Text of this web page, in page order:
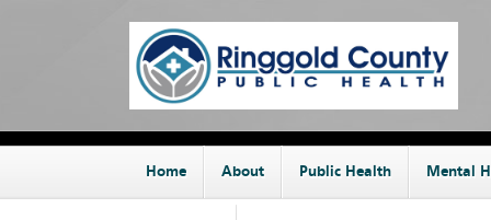
Home About Public Health Mental